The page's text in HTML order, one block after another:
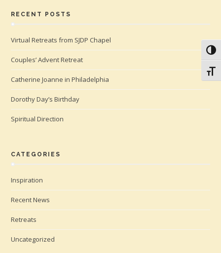
RECENT POSTS
Virtual Retreats from SJDP Chapel
Couples’ Advent Retreat
Catherine Joanne in Philadelphia
Dorothy Day’s Birthday
Spiritual Direction
CATEGORIES
Inspiration
Recent News
Retreats
Uncategorized